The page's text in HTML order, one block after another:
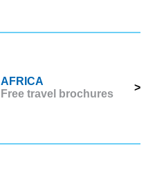
AFRICA
Free travel brochures
>